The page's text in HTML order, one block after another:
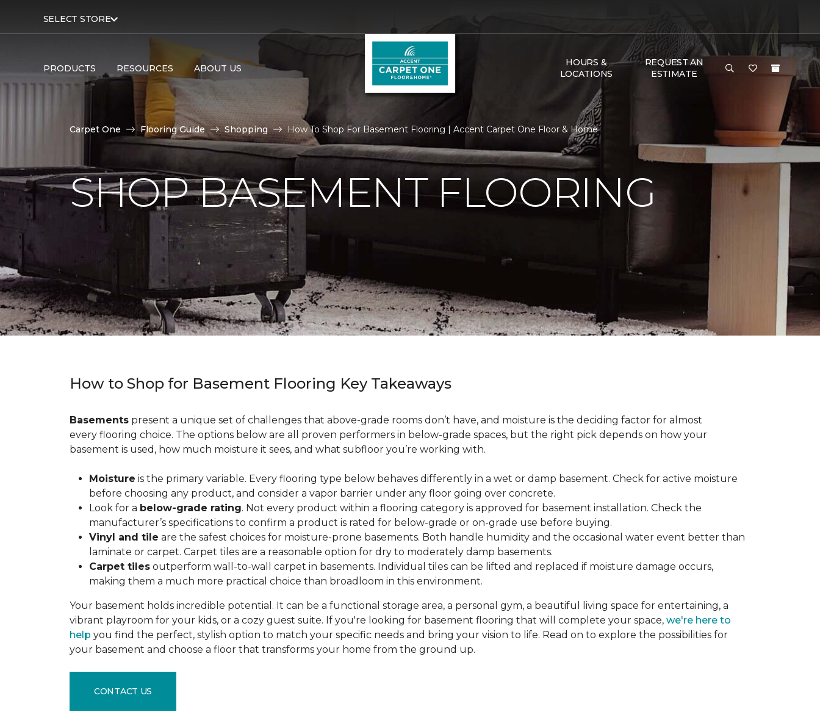
SELECT STORE
PRODUCTS RESOURCES ABOUT US
HOURS &
LOCATIONS
REQUEST AN
ESTIMATE
Carpet One Flooring Guide Shopping How To Shop For Basement Flooring | Accent Carpet One Floor & Home
SHOP BASEMENT FLOORING
How to Shop for Basement Flooring Key Takeaways
Basements present a unique set of challenges that above-grade rooms don’t have, and moisture is the deciding factor for almost
every flooring choice. The options below are all proven performers in below-grade spaces, but the right pick depends on how your
basement is used, how much moisture it sees, and what subfloor you’re working with.
Moisture is the primary variable. Every flooring type below behaves differently in a wet or damp basement. Check for active moisture
before choosing any product, and consider a vapor barrier under any floor going over concrete.
Look for a below-grade rating. Not every product within a flooring category is approved for basement installation. Check the
manufacturer’s specifications to confirm a product is rated for below-grade or on-grade use before buying.
Vinyl and tile are the safest choices for moisture-prone basements. Both handle humidity and the occasional water event better than
laminate or carpet. Carpet tiles are a reasonable option for dry to moderately damp basements.
Carpet tiles outperform wall-to-wall carpet in basements. Individual tiles can be lifted and replaced if moisture damage occurs,
making them a much more practical choice than broadloom in this environment.
Your basement holds incredible potential. It can be a functional storage area, a personal gym, a beautiful living space for entertaining, a
vibrant playroom for your kids, or a cozy guest suite. If you're looking for basement flooring that will complete your space, we're here to
help you find the perfect, stylish option to match your specific needs and bring your vision to life. Read on to explore the possibilities for
your basement and choose a floor that transforms your home from the ground up.
CONTACT US